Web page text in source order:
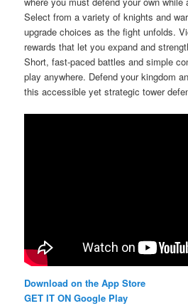
Select from a variety of knights and
upgrade choices as the fight unfolds.
rewards that let you expand and
Short, fast-paced battles and simple
play anywhere. Defend your kingdom
this accessible yet strategic tower
Download on the App Store
GET IT ON Google Play